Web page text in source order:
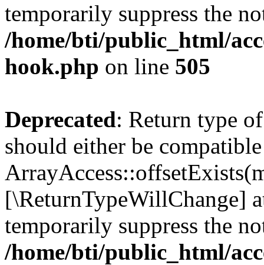
temporarily suppress the
/home/bti/public_html/
hook.php on line 505
Deprecated: Return type
should either be
[\ReturnTypeWillChange]
temporarily suppress the
/home/bti/public_html/